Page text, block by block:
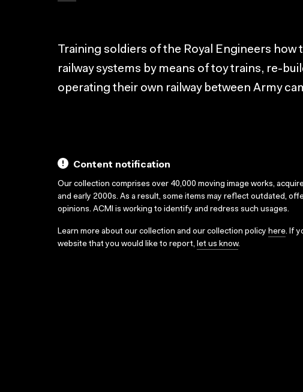
Training soldiers of the Royal Engineers how
railway systems by means of toy trains, re-
operating their own railway between Army
Content notification
Our collection comprises over 40,000 moving image works,
and early 2000s. As a result, some items may reflect outdated,
opinions. ACMI is working to identify and redress such usages.
Learn more about our collection and our collection policy here. If
website that you would like to report, let us know.